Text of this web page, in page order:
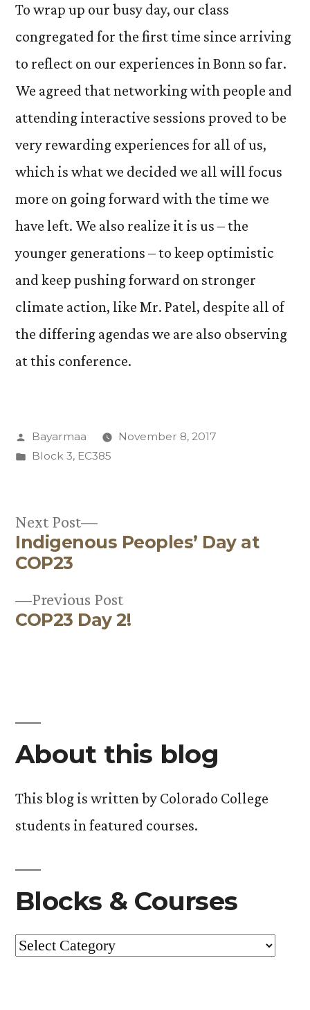
To wrap up our busy day, our class
congregated for the first time since arriving
to reflect on our experiences in Bonn so far.
We agreed that networking with people and
attending interactive sessions proved to be
very rewarding experiences for all of us,
which is what we decided we all will focus
more on going forward with the time we
have left. We also realize it is us – the
younger generations – to keep optimistic
and keep pushing forward on stronger
climate action, like Mr. Patel, despite all of
the differing agendas we are also observing
at this conference.
Posted
by
Bayarmaa
November 8, 2017
Posted
Block 3, EC385
Post
navigation
Previous PostPrevious
post:
COP23 Day 2!
Next Post
Next
post:
Indigenous Peoples’ Day at
COP23
About this blog
This blog is written by Colorado College
students in featured courses.
Blocks & Courses
Blocks